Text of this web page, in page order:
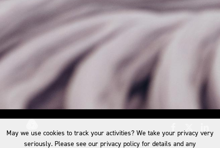
May we use cookies to track your activities? We take your privacy very
seriously. Please see our privacy policy for details and any